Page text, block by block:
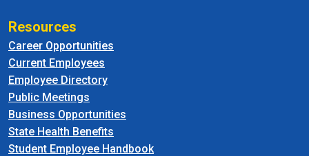
Resources
Career Opportunities
Current Employees
Employee Directory
Public Meetings
Business Opportunities
State Health Benefits
Student Employee Handbook